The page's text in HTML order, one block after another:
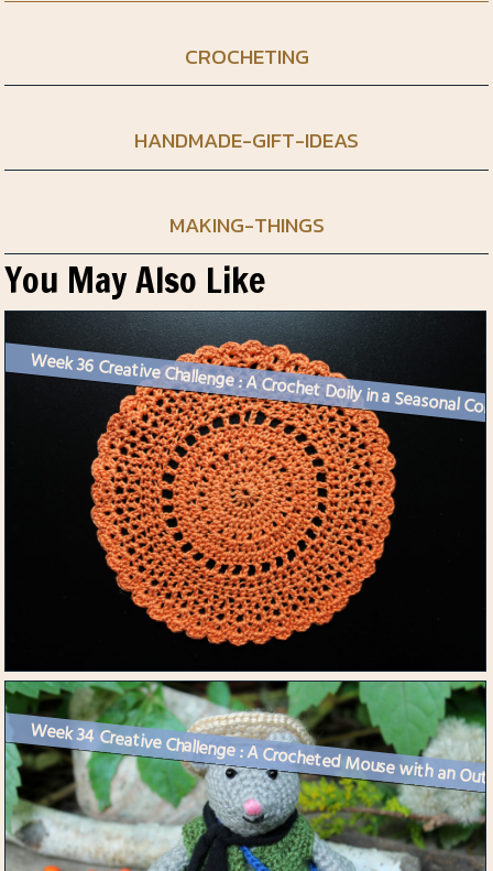
CROCHETING
HANDMADE-GIFT-IDEAS
MAKING-THINGS
You May Also Like
Week 34 Creative Challenge : A Crocheted Mouse with an